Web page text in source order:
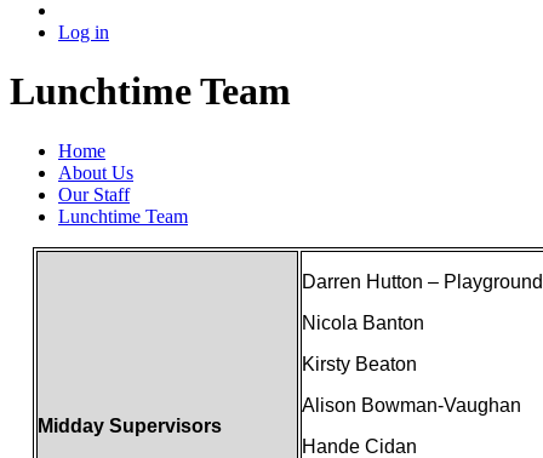
Log in
Lunchtime Team
Home
About Us
Our Staff
Lunchtime Team
Midday Supervisors
Darren Hutton –
Nicola Banton
Kirsty Beaton
Alison Bowman-Vaughan
Hande Cidan